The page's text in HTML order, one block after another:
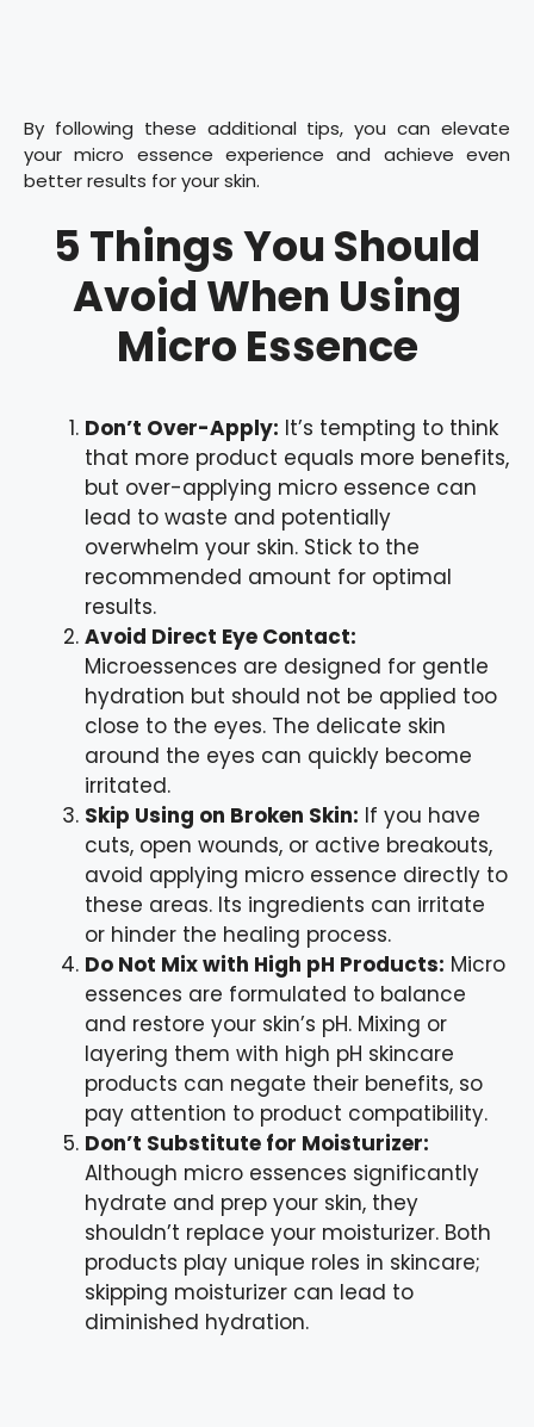
By following these additional tips, you can elevate
your micro essence experience and achieve even
better results for your skin.
5 Things You Should
Avoid When Using
Micro Essence
Don’t Over-Apply: It’s tempting to think
that more product equals more benefits,
but over-applying micro essence can
lead to waste and potentially
overwhelm your skin. Stick to the
recommended amount for optimal
results.
Avoid Direct Eye Contact:
Microessences are designed for gentle
hydration but should not be applied too
close to the eyes. The delicate skin
around the eyes can quickly become
irritated.
Skip Using on Broken Skin: If you have
cuts, open wounds, or active breakouts,
avoid applying micro essence directly to
these areas. Its ingredients can irritate
or hinder the healing process.
Do Not Mix with High pH Products: Micro
essences are formulated to balance
and restore your skin’s pH. Mixing or
layering them with high pH skincare
products can negate their benefits, so
pay attention to product compatibility.
Don’t Substitute for Moisturizer:
Although micro essences significantly
hydrate and prep your skin, they
shouldn’t replace your moisturizer. Both
products play unique roles in skincare;
skipping moisturizer can lead to
diminished hydration.